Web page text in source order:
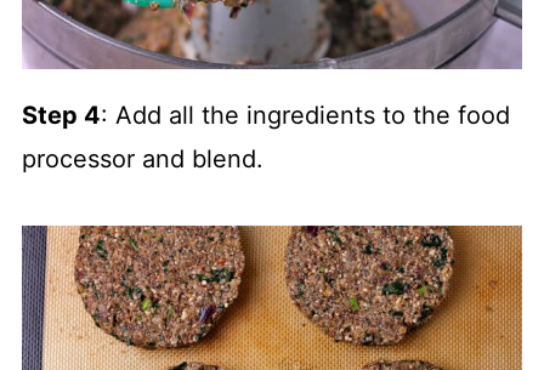
Step 4: Add all the ingredients to the food
processor and blend.